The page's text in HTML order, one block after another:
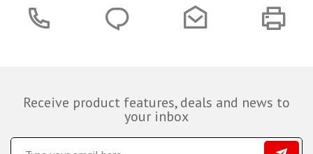
Receive product features, deals and news to
your inbox